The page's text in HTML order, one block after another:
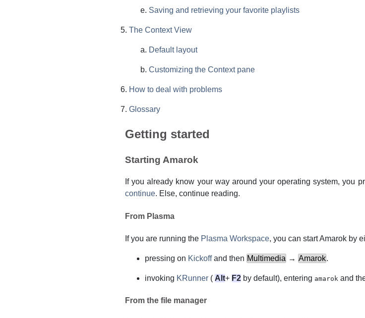
Saving and retrieving your favorite playlists
The Context View
Default layout
Customizing the Context pane
How to deal with problems
Glossary
Getting started
Starting Amarok
If you already know your way around your operating system, you
continue. Else, continue reading.
From Plasma
If you are running the Plasma Workspace, you can startAmarok by
pressing on Kickoffand then Multimedia → Amarok.
invoking KRunner ( Alt+ F2 by default), entering amarok and
From the file manager